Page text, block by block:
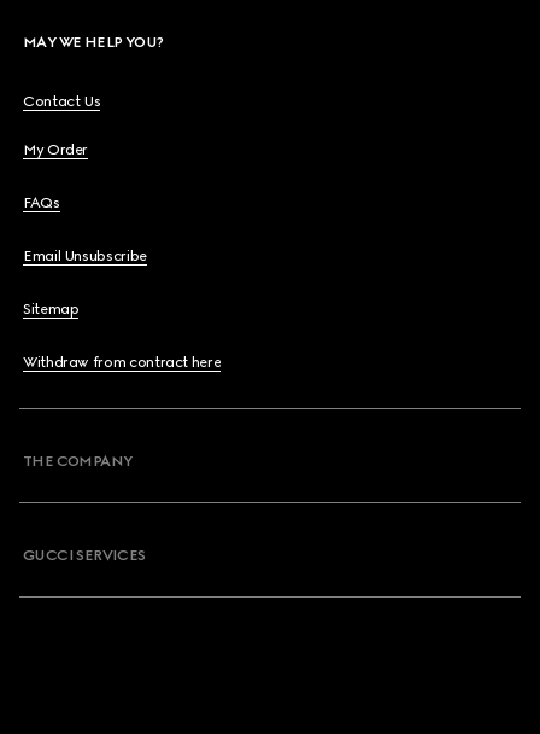
MAY WE HELP YOU?
Contact Us
My Order
FAQs
Email Unsubscribe
Sitemap
Withdraw from contract here
THE COMPANY
GUCCI SERVICES